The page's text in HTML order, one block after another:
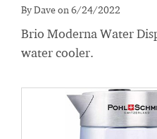
By Dave on 6/24/2022
Brio Moderna Water
water cooler.